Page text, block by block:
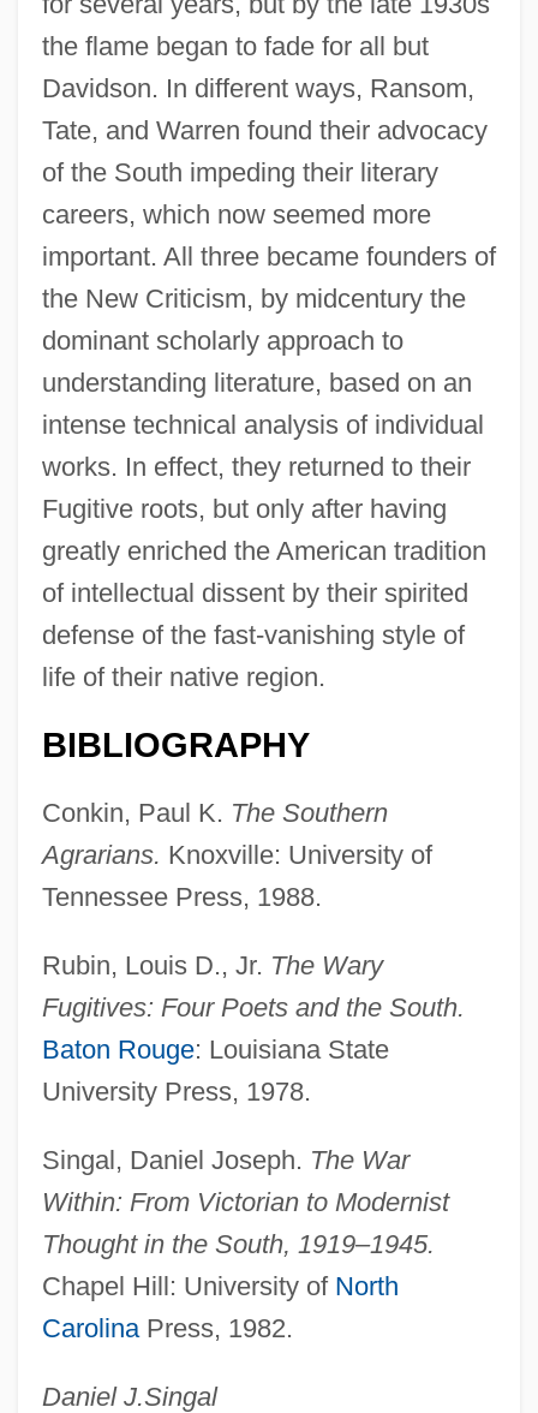
the flame began to fade for all but
Davidson. In different ways, Ransom,
Tate, and Warren found their advocacy
of the South impeding their literary
careers, which now seemed more
important. All three became founders of
the New Criticism, by midcentury the
dominant scholarly approach to
understanding literature, based on an
intense technical analysis of individual
works. In effect, they returned to their
Fugitive roots, but only after having
greatly enriched the American tradition
of intellectual dissent by their spirited
defense of the fast-vanishing style of
life of their native region.
BIBLIOGRAPHY
Conkin, Paul K. The Southern
Agrarians. Knoxville: University of
Tennessee Press, 1988.
Rubin, Louis D., Jr. The Wary
Fugitives: Four Poets and the South.
Baton Rouge: Louisiana State
University Press, 1978.
Singal, Daniel Joseph. The War
Within: From Victorian to Modernist
Thought in the South, 1919–1945.
Chapel Hill: University of North
CarolinaPress, 1982.
Daniel J.Singal
Fugitive Valley
Fugitive Slavery
Fugitive Road
Fugitive Rage
Fugitive Mind
Fugitive From Justice
Fugitive Emissions
Fugitive Champion
Fugitive Among Us